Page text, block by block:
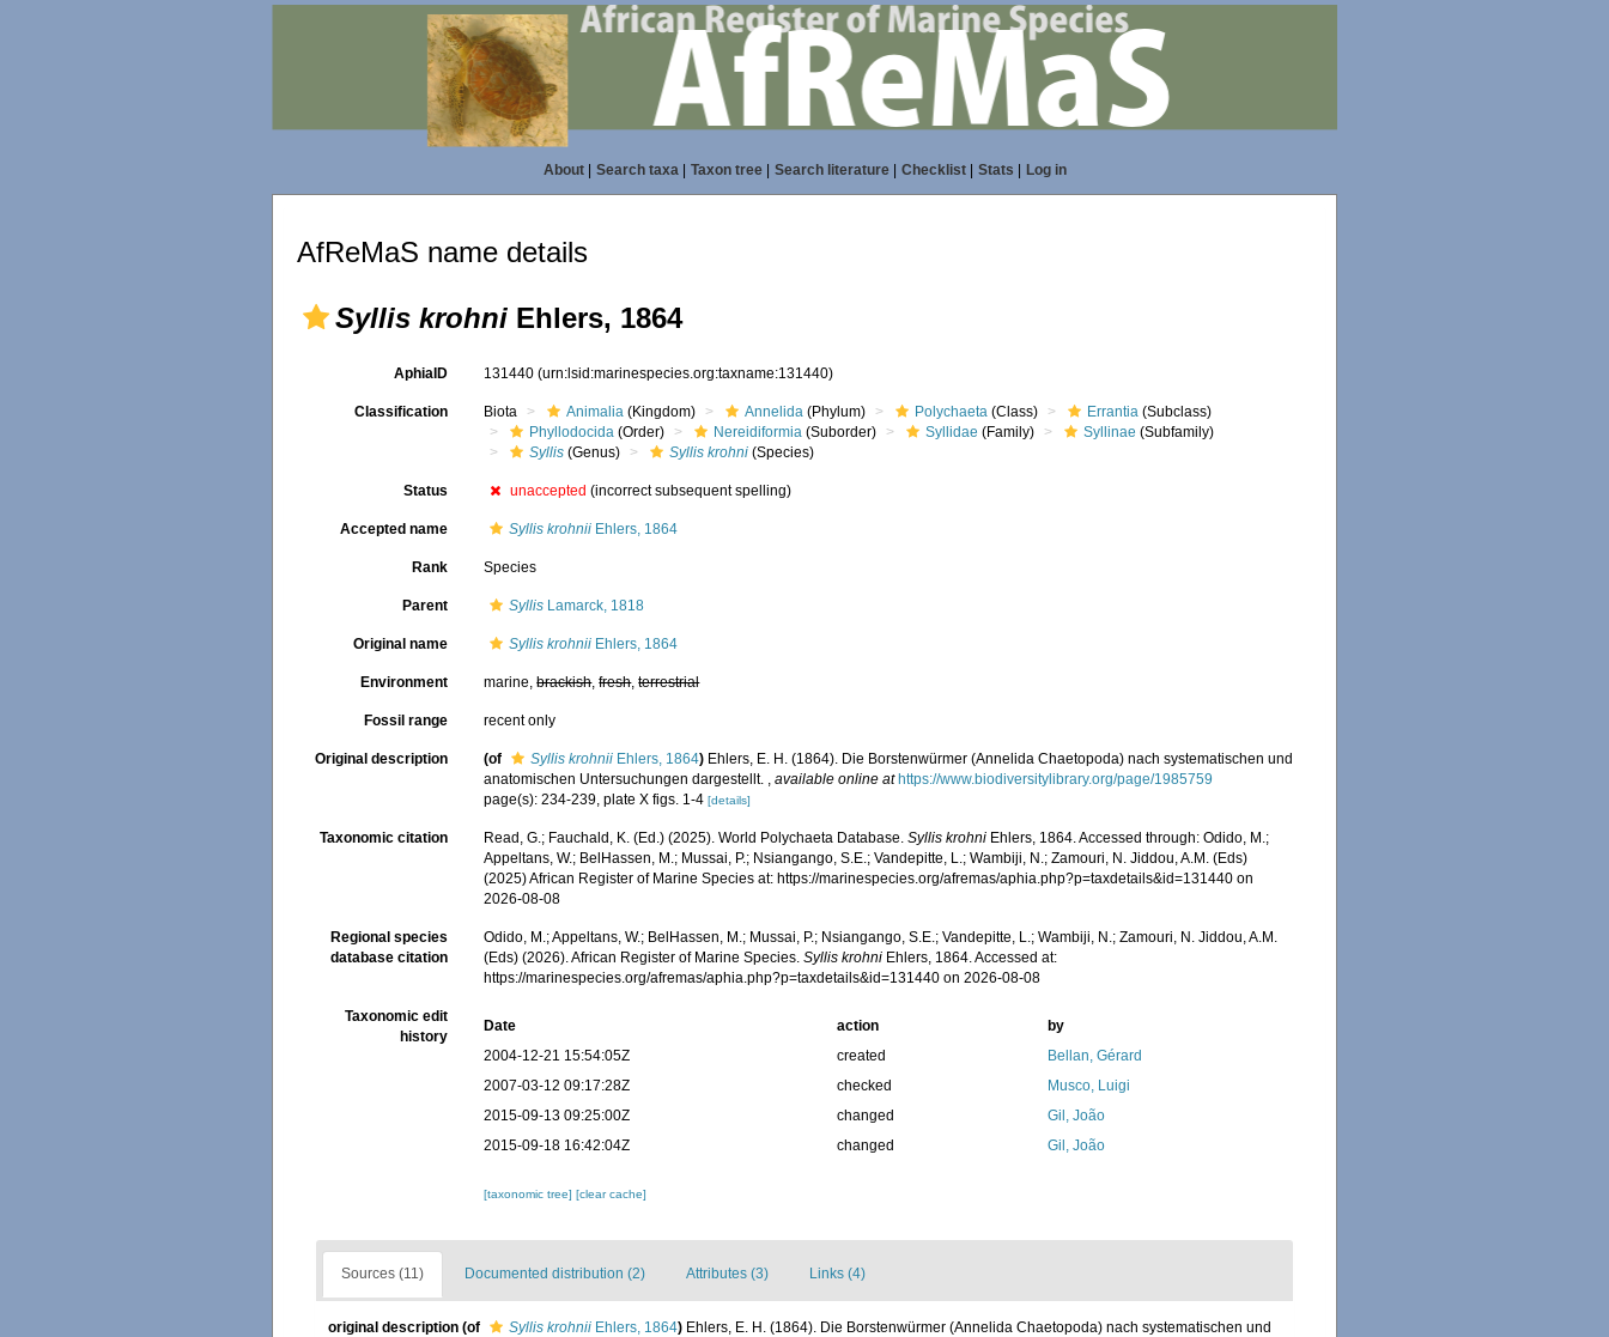
About| Search taxa| Taxon tree| Search literature| Checklist| Stats Log in
AfReMaS name details
Syllis krohni Ehlers, 1864
AphiaID 131440(urn:lsid:marinespecies.org:taxname:131440)
Classification Biota Animalia (Kingdom) Annelida (Phylum) Polychaeta (Class) Errantia (Subclass)
Phyllodocida (Order) Nereidiformia (Suborder) Syllidae (Family) Syllinae (Subfamily)
Syllis (Genus) Syllis krohni (Species)
Status unaccepted (incorrect subsequent spelling)
Accepted name Syllis krohnii Ehlers, 1864
Rank Species
Parent Syllis Lamarck, 1818
Original name Syllis krohnii Ehlers, 1864
Environment marine,brackish,fresh,terrestrial
Fossil range recent only
Original description (of Syllis krohnii Ehlers, 1864) Ehlers, E. H. (1864). Die Borstenwürmer (Annelida Chaetopoda) nach systematischen und
anatomischen Untersuchungen dargestellt. ,available online at https://www.biodiversitylibrary.org/page/1985759
page(s): 234-239, plate X figs. 1-4[details]
Taxonomic citation Read, G.; Fauchald, K. (Ed.) (2025). World Polychaeta Database.Syllis krohni Ehlers, 1864. Accessed through: Odido, M.;
Appeltans, W.; BelHassen, M.; Mussai, P.; Nsiangango, S.E.; Vandepitte, L.; Wambiji, N.; Zamouri, N. Jiddou, A.M. (Eds)
(2025) African Register of Marine Species at: https://marinespecies.org/afremas/aphia.php?p=taxdetails&id=131440 on
2026-08-08
Regional species
database citation
Odido, M.; Appeltans, W.; BelHassen, M.; Mussai, P.; Nsiangango, S.E.; Vandepitte, L.; Wambiji, N.; Zamouri, N. Jiddou, A.M.
(Eds) (2026). African Register of Marine Species.Syllis krohni Ehlers, 1864. Accessed at:
https://marinespecies.org/afremas/aphia.php?p=taxdetails&id=131440 on 2026-08-08
Taxonomic edit
history
Date action
by
2004-12-21 15:54:05Z
created
Bellan, Gérard
2007-03-12 09:17:28Z
checked
Musco, Luigi
2015-09-13 09:25:00Z
changed
Gil, João
2015-09-18 16:42:04Z
changed Gil, João
[taxonomic tree][clear cache]
Sources (11) Documented distribution (2) Attributes (3) Links (4)
original description (of Syllis krohnii Ehlers, 1864) Ehlers, E. H. (1864). Die Borstenwürmer (Annelida Chaetopoda) nach systematischen und